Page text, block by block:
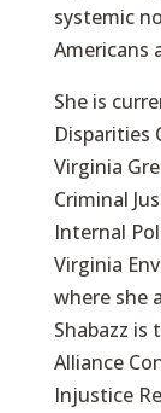
systemic
Americans
She is
Disparities
Virginia
Criminal
Internal
Virginia
where she
Shabazz is
Alliance
Injustice